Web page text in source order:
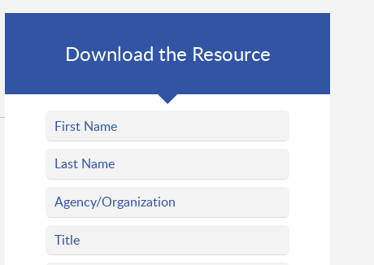
Download the Resource